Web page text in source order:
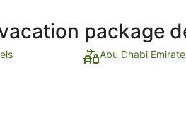
package
Abu Dhabi